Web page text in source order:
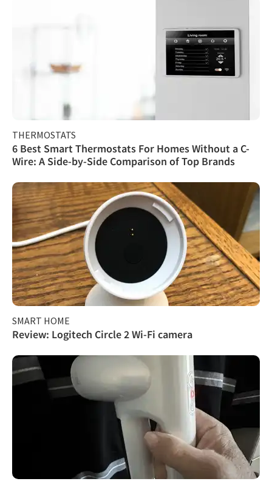
THERMOSTATS
6 Best Smart Thermostats For Homes Without a C-
Wire: A Side-by-Side Comparison of Top Brands
SMART HOME
Review: Logitech Circle 2 Wi-Fi camera